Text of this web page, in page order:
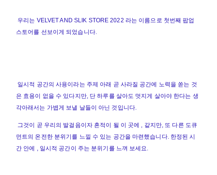
우리는 VELVET AND SLIK STORE 2022 라는 이름으로 첫번째 팝업
스토어를 선보이게 되었습니다.
일시적 공간의 사용이라는 주제 아래 곧 사라질 공간에 노력을 쏟는 것
은 효용이 없을 수 있다지만, 단 하루를 살아도 멋지게 살아야 한다는 생
각아래서는 가볍게 보낼 날들이 아닌 것입니다.
그것이 곧 우리의 발걸음이자 흔적이 될 이 곳에 , 같지만, 또 다른 도큐
먼트의 온전한 분위기를 느낄 수 있는 공간을 마련했습니다. 한정된 시
간 안에 , 일시적 공간이 주는 분위기를 느껴 보세요.